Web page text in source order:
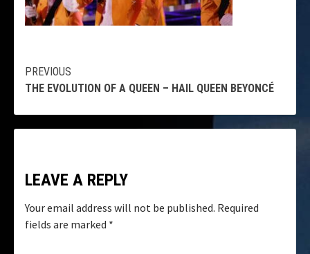
Continue
Reading
PREVIOUS
THE EVOLUTION OF A QUEEN – HAIL QUEEN BEYONCÉ
LEAVE A REPLY
Your email address will not be published. Required
fields are marked *